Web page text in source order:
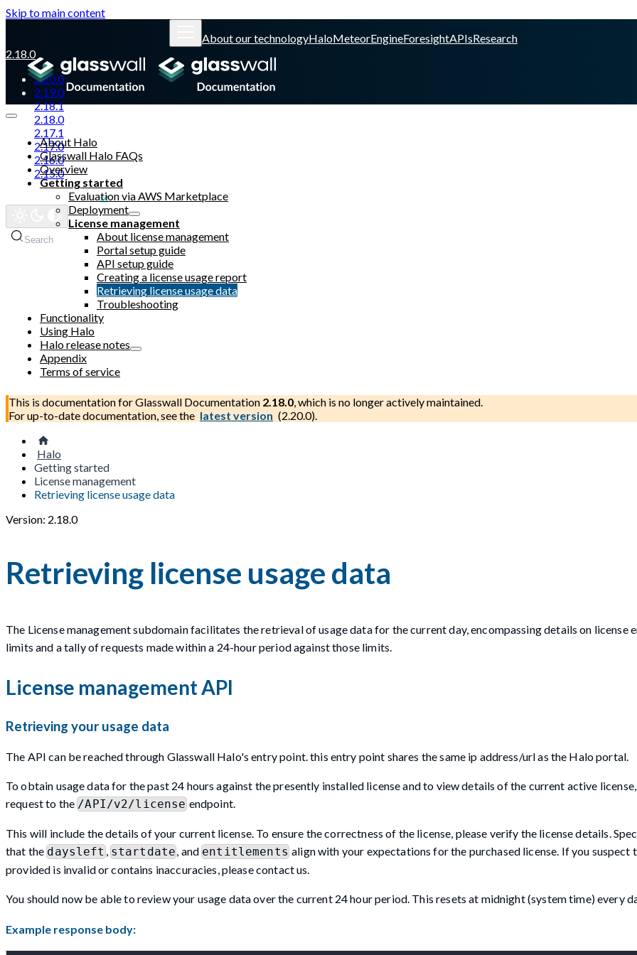
Skip to main content
About our technologyHaloMeteorEngineForesightAPIsResearch
2.18.0
2.20.0
2.19.0
2.18.1
2.18.0
2.17.1
2.17.0
2.16.0
2.15.0
Glasswall website
Search
About Halo
Glasswall Halo FAQs
Overview
Getting started
Evaluation via AWS Marketplace
Deployment
License management
About license management
Portal setup guide
API setup guide
Creating a license usage report
Retrieving license usage data
Troubleshooting
Functionality
Using Halo
Halo release notes
Appendix
Terms of service
This is documentation forGlasswall Documentation 2.18.0, which is no longer actively maintained.
For up-to-date documentation, see the latest version (2.20.0).
Halo
Getting started
License management
Retrieving license usage data
Version: 2.18.0
Retrieving license usage data
The License management subdomain facilitates the retrieval of usage data for the current day, encompassing details on license
limits and a tally of requests made within a 24-hour period against those limits.
License management API
Retrieving your usage data
The API can be reached through Glasswall Halo's entry point. this entry point shares the same ip address/url as the Halo portal.
To obtain usage data for the past 24 hours against the presently installed license and to view details of the current active
request to the/API/v2/licenseendpoint.
This will include the details of your current license. To ensure the correctness of the license, please verify the license details.
that thedaysleft, startdate, andentitlementsalign with your expectations for the purchased license. If you suspect
provided is invalid or contains inaccuracies, please contact us.
You should now be able to review your usage data over the current 24 hour period. This resets at midnight (system time) every
Example response body: